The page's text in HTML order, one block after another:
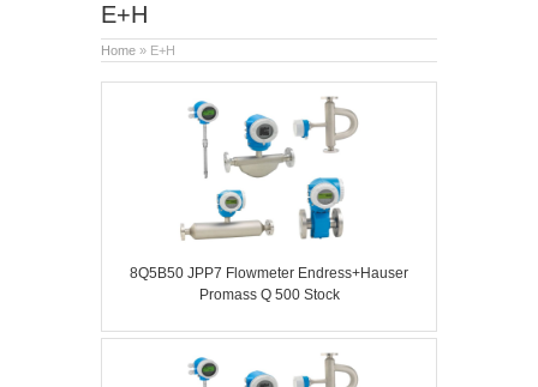
E+H
Home » E+H
8Q5B50 JPP7 Flowmeter Endress+Hauser
Promass Q 500 Stock